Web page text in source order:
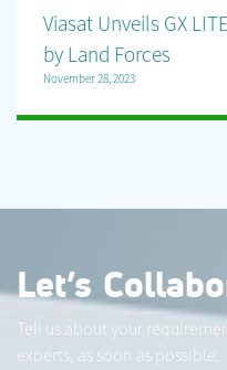
Viasat Unveils GX
by Land Forces
November 28, 2023
Let’s
Tell us about your
experts, as soon as possible.